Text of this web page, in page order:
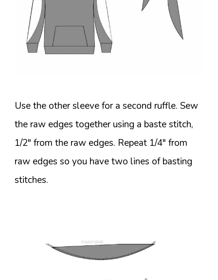
Use the other sleeve for a second ruffle. Sew
the raw edges together using a baste stitch,
1/2″ from the raw edges. Repeat 1/4″ from
raw edges so you have two lines of basting
stitches.